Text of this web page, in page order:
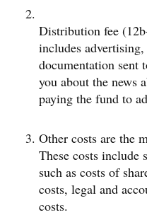
Distribution fee
includes
documentation sent
you about the news
paying the fund to
Other costs are the
These costs include
such as costs of
costs, legal and
costs.